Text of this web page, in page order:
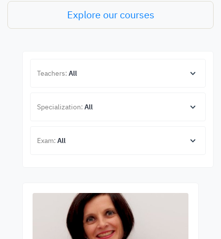
Explore our courses
Teachers: All
Specialization: All
Exam: All